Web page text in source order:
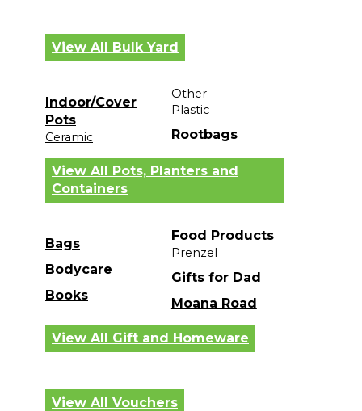
View All Bulk Yard
Indoor/Cover
Pots
Ceramic
Other
Plastic
Rootbags
View All Pots, Planters and
Containers
Bags
Bodycare
Books
Food Products
Prenzel
Gifts for Dad
Moana Road
View All Gift and Homeware
View All Vouchers